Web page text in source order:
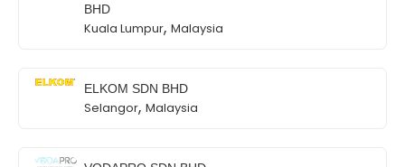
BHD
Kuala Lumpur, Malaysia
ELKOM SDN BHD
Selangor, Malaysia